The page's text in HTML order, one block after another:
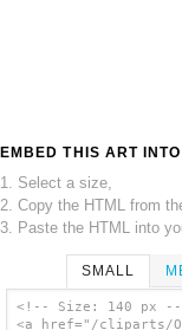
EMBED THIS ART
1. Select a size,
2. Copy the HTML from
3. Paste the HTML into
SMALL
<!-- Size: 140 px
<a href="/cliparts/